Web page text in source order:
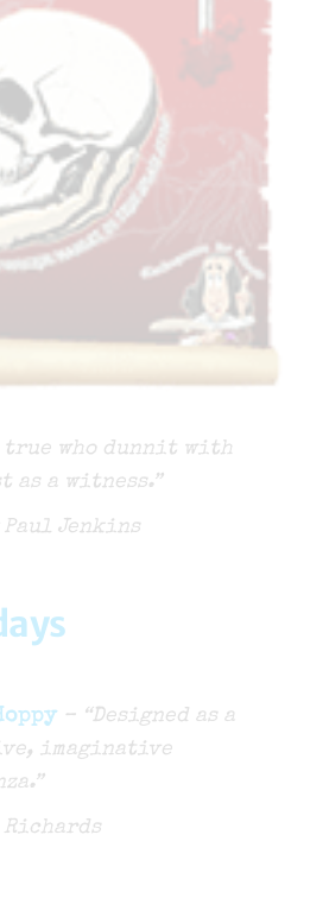
true who dunnit with
as a witness.”
Paul Jenkins
– “Designed as a
imaginative
Richards